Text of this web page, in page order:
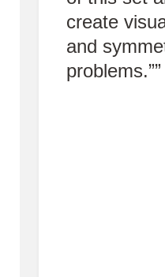
create
and
problems.”